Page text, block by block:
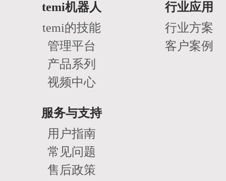
temi机器人
temi的技能
管理平台
产品系列
视频中心
行业应用
行业方案
客户案例
服务与支持
用户指南
常见问题
售后政策